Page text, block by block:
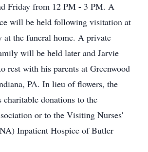
Friday from 12 PM - 3 PM. A
will be held following visitation at
at the funeral home. A private
will be held later and Jarvie
rest with his parents at Greenwood
PA. In lieu of flowers, the
charitable donations to the
or to the Visiting Nurses'
Inpatient Hospice of Butler